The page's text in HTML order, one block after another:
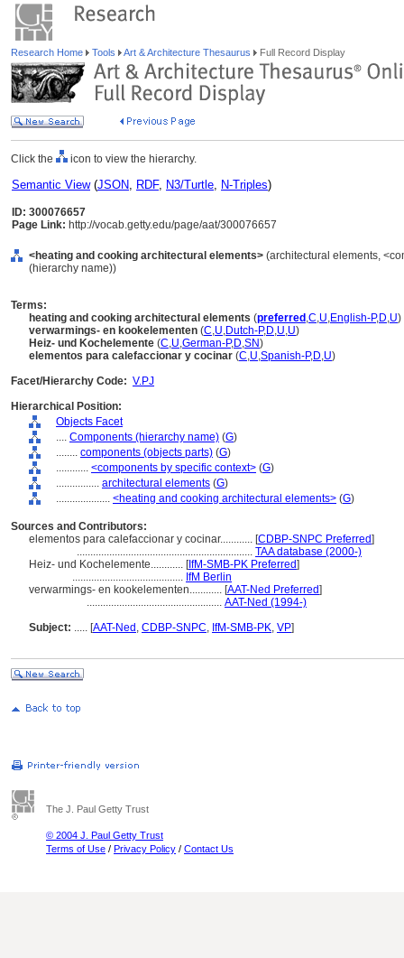
Research Home Tools Art & Architecture Thesaurus Full Record Display
Click the icon to view the hierarchy.
Semantic View(JSON, RDF, N3/Turtle, N-Triples)
ID: 300076657
Page Link: http://vocab.getty.edu/page/aat/300076657
<heating and cooking architectural elements> (architectural elements,
(hierarchy name))
Terms:
heating and cooking architectural elements (preferred ,C,U,English-P,D,U)
verwarmings- en kookelementen (C,U,Dutch-P,D,U,U)
Heiz- und Kochelemente (C,U,German-P,D,SN)
elementos para calefaccionar y cocinar (C,U,Spanish-P,D,U)
Facet/Hierarchy Code: V.PJ
Hierarchical Position:
Objects Facet
.... Components (hierarchy name) (G)
........ components (objects parts) (G)
............ <components by specific context> (G)
................ architectural elements (G)
.................... <heating and cooking architectural elements> (G)
Sources and Contributors:
elementos para calefaccionar y cocinar............ [CDBP-SNPC Preferred]
................................................................. TAA database (2000-)
Heiz- und Kochelemente............ [IfM-SMB-PK Preferred]
......................................... IfM Berlin
verwarmings- en kookelementen............ [AAT-Ned Preferred]
.................................................. AAT-Ned (1994-)
Subject: ..... [AAT-Ned , CDBP-SNPC, IfM-SMB-PK, VP]
The J. Paul Getty Trust
© 2004 J. Paul Getty Trust
Terms of Use / Privacy Policy / Contact Us